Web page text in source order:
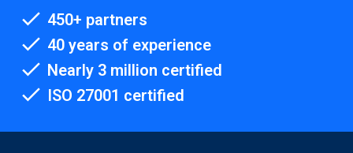
450+ partners
40 years of experience
Nearly 3 million certified
ISO 27001 certified